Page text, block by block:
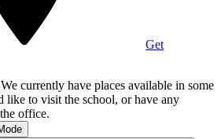
Get
currently have places available in some
like to visit the school, or have any
office.